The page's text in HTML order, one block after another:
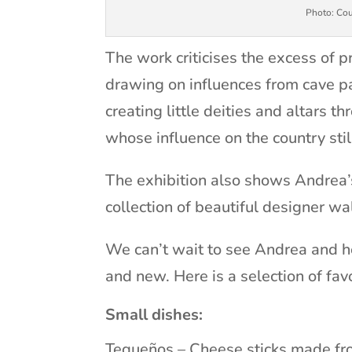
Photo:
The work criticises the excess of
drawing on influences from cave
creating little deities and altars
whose influence on the country
The exhibition also shows
collection of beautiful designer
We can’t wait to see Andrea and
and new. Here is a selection of
Small dishes: